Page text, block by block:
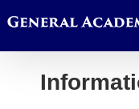
to